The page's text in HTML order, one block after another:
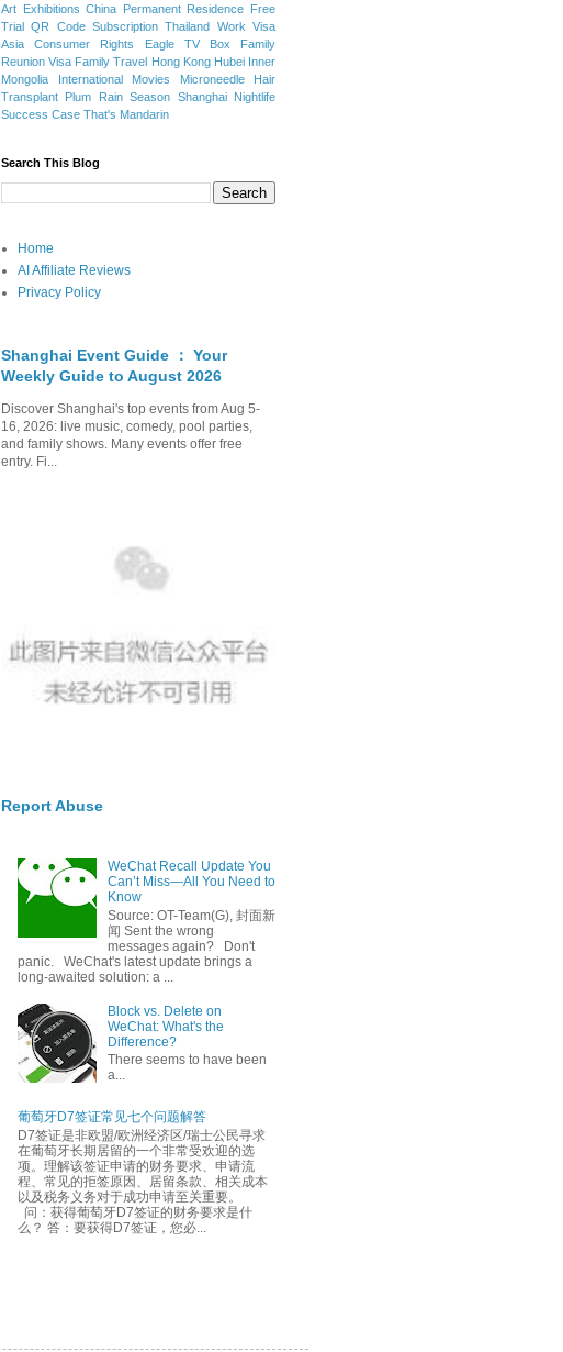
Art Exhibitions China Permanent Residence Free
Trial QR Code Subscription Thailand Work Visa
Asia
Consumer Rights Eagle TV Box
Family
Reunion Visa Family Travel Hong Kong Hubei Inner
Mongolia
International Movies
Microneedle Hair
Transplant Plum Rain Season Shanghai Nightlife
Success Case That's Mandarin
Search This Blog
Home
AI Affiliate Reviews
Privacy Policy
Shanghai Event Guide ： Your
Weekly Guide to August 2026
Discover Shanghai's top events from Aug 5-
16, 2026: live music, comedy, pool parties,
and family shows. Many events offer free
entry. Fi...
Report Abuse
WeChat Recall Update You
Can’t Miss—All You Need to
Know
Source: OT-Team(G), 封面新
闻 Sent the wrong
messages again? Don't
panic. WeChat's latest update brings a
long-awaited solution: a ...
Block vs. Delete on
WeChat: What's the
Difference?
There seems to have been
a...
葡萄牙D7签证常见七个问题解答
D7签证是非欧盟/欧洲经济区/瑞士公民寻求
在葡萄牙长期居留的一个非常受欢迎的选
项。理解该签证申请的财务要求、申请流
程、常见的拒签原因、居留条款、相关成本
以及税务义务对于成功申请至关重要。
问：获得葡萄牙D7签证的财务要求是什
么？ 答：要获得D7签证，您必...